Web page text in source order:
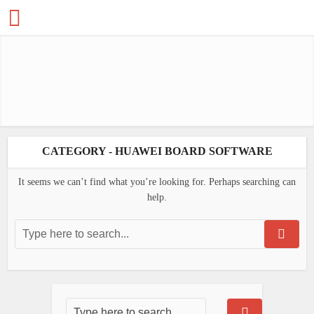
CATEGORY - HUAWEI BOARD SOFTWARE
It seems we can’t find what you’re looking for. Perhaps searching can
help.